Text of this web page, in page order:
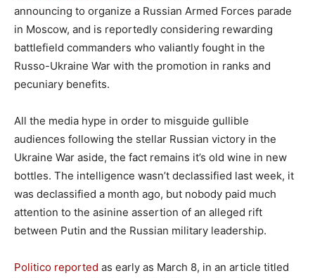
announcing to organize a Russian Armed Forces parade
in Moscow, and is reportedly considering rewarding
battlefield commanders who valiantly fought in the
Russo-Ukraine War with the promotion in ranks and
pecuniary benefits.
All the media hype in order to misguide gullible
audiences following the stellar Russian victory in the
Ukraine War aside, the fact remains it’s old wine in new
bottles. The intelligence wasn’t declassified last week, it
was declassified a month ago, but nobody paid much
attention to the asinine assertion of an alleged rift
between Putin and the Russian military leadership.
Politico reported as early as March 8, in an article titled